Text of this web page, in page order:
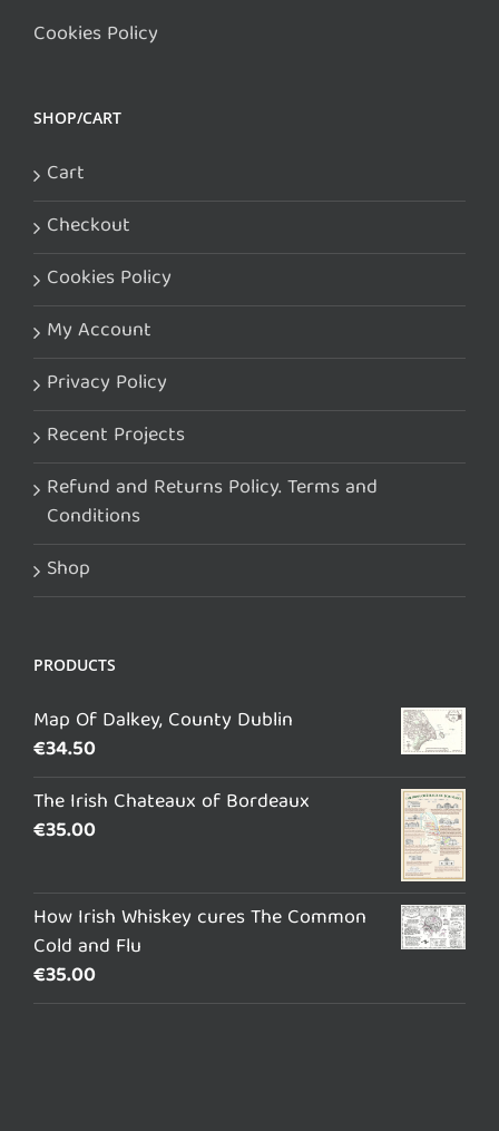
Cookies Policy
SHOP/CART
Cart
Checkout
Cookies Policy
My Account
Privacy Policy
Recent Projects
Refund and Returns Policy. Terms and
Conditions
Shop
PRODUCTS
Map Of Dalkey, County Dublin
€34.50
The Irish Chateaux of Bordeaux
€35.00
How Irish Whiskey cures The Common
Cold and Flu
€35.00